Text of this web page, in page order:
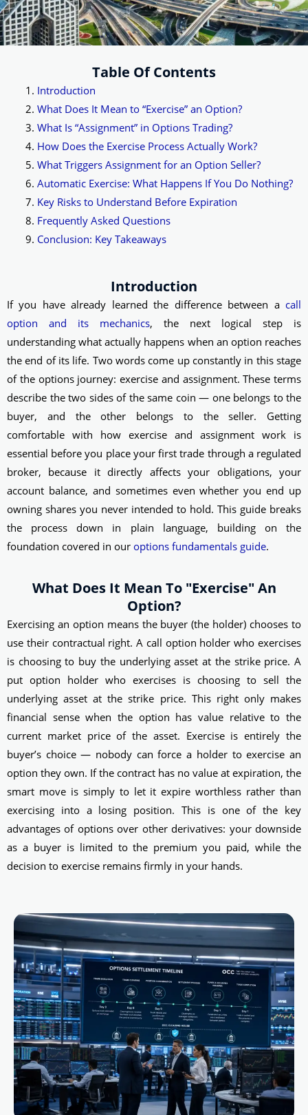
Table Of Contents
Introduction
What Does It Mean to “Exercise” an Option?
What Is “Assignment” in Options Trading?
How Does the Exercise Process Actually Work?
What Triggers Assignment for an Option Seller?
Automatic Exercise: What Happens If You Do Nothing?
Key Risks to Understand Before Expiration
Frequently Asked Questions
Conclusion: Key Takeaways
Introduction
If you have already learned the difference between a call
option and its mechanics, the next logical step is
understanding what actually happens when an option reaches
the end of its life. Two words come up constantly in this stage
of the options journey: exercise and assignment. These terms
describe the two sides of the same coin — one belongs to the
buyer, and the other belongs to the seller. Getting
comfortable with how exercise and assignment work is
essential before you place your first trade through a regulated
broker, because it directly affects your obligations, your
account balance, and sometimes even whether you end up
owning shares you never intended to hold. This guide breaks
the process down in plain language, building on the
foundation covered in our options fundamentals guide.
What Does It Mean To "Exercise" An
Option?
Exercising an option means the buyer (the holder) chooses to
use their contractual right. A call option holder who exercises
is choosing to buy the underlying asset at the strike price. A
put option holder who exercises is choosing to sell the
underlying asset at the strike price. This right only makes
financial sense when the option has value relative to the
current market price of the asset. Exercise is entirely the
buyer’s choice — nobody can force a holder to exercise an
option they own. If the contract has no value at expiration, the
smart move is simply to let it expire worthless rather than
exercising into a losing position. This is one of the key
advantages of options over other derivatives: your downside
as a buyer is limited to the premium you paid, while the
decision to exercise remains firmly in your hands.